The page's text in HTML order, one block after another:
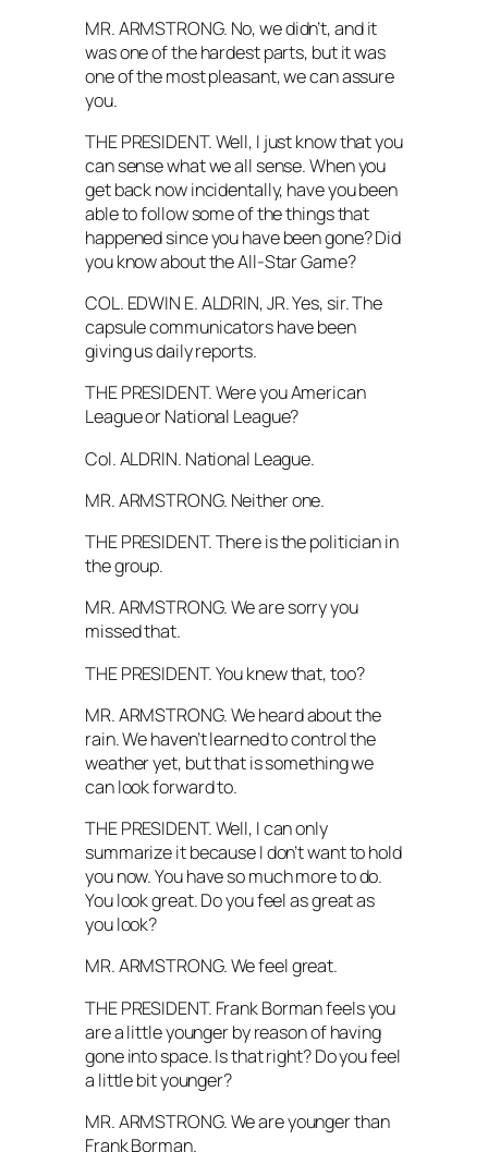
MR. ARMSTRONG. No, we didn’t, and it
was one of the hardest parts, but it was
one of the most pleasant, we can assure
you.
THE PRESIDENT. Well, I just know that you
can sense what we all sense. When you
get back now incidentally, have you been
able to follow some of the things that
happened since you have been gone? Did
you know about the All-Star Game?
COL. EDWIN E. ALDRIN, JR. Yes, sir. The
capsule communicators have been
giving us daily reports.
THE PRESIDENT. Were you American
League or National League?
Col. ALDRIN. National League.
MR. ARMSTRONG. Neither one.
THE PRESIDENT. There is the politician in
the group.
MR. ARMSTRONG. We are sorry you
missed that.
THE PRESIDENT. You knew that, too?
MR. ARMSTRONG. We heard about the
rain. We haven’t learned to control the
weather yet, but that is something we
can look forward to.
THE PRESIDENT. Well, I can only
summarize it because I don’t want to hold
you now. You have so much more to do.
You look great. Do you feel as great as
you look?
MR. ARMSTRONG. We feel great.
THE PRESIDENT. Frank Borman feels you
are a little younger by reason of having
gone into space. Is that right? Do you feel
a little bit younger?
MR. ARMSTRONG. We are younger than
Frank Borman.